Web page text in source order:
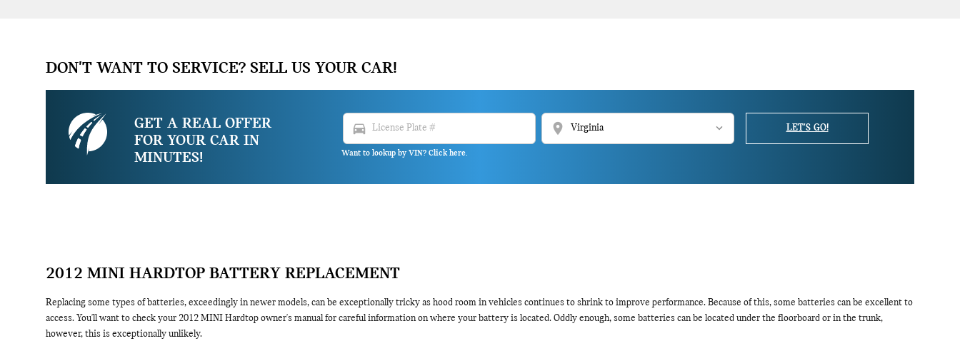
DON'T WANT TO SERVICE? SELL US YOUR CAR!
GET A REAL OFFER
FOR YOUR CAR IN
MINUTES!
directions_car location_on
Want to lookup by VIN? Click here.
LET'S GO!
2012 MINI HARDTOP BATTERY REPLACEMENT
Replacing some types of batteries, exceedingly in newer models, can be exceptionally tricky as hood room in vehicles continues to shrink to improve performance. Because of this, some batteries can be excellent to
access. You'll want to check your 2012 MINI Hardtop owner's manual for careful information on where your battery is located. Oddly enough, some batteries can be located under the floorboard or in the trunk,
however, this is exceptionally unlikely.